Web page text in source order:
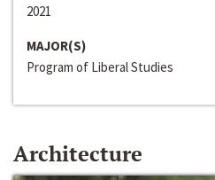
2021
MAJOR(S)
Program of Liberal Studies
Architecture